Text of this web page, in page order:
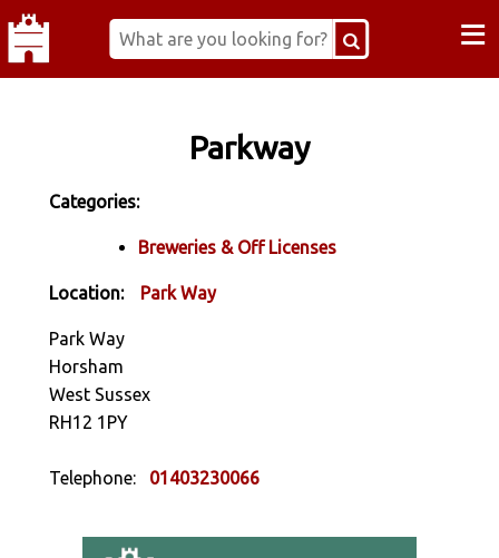
≡
Parkway
Categories:
Breweries & Off Licenses
Location: Park Way
Park Way
Horsham
West Sussex
RH12 1PY
Telephone: 01403230066